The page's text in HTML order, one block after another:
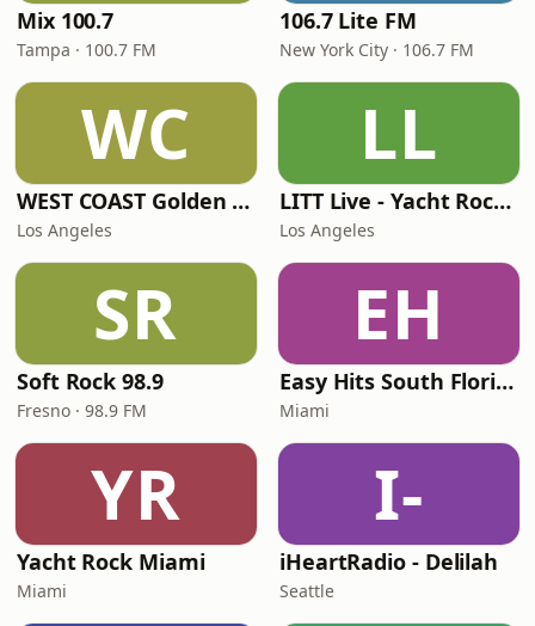
Mix 100.7
Tampa · 100.7 FM
106.7 Lite FM
New York City · 106.7 FM
WC
WEST COAST Golden Radio
Los Angeles
LL
LITT Live - Yacht Rock Radio
Los Angeles
SR
Soft Rock 98.9
Fresno · 98.9 FM
EH
Easy Hits South Florida
Miami
YR
Yacht Rock Miami
Miami
I-
iHeartRadio - Delilah
Seattle